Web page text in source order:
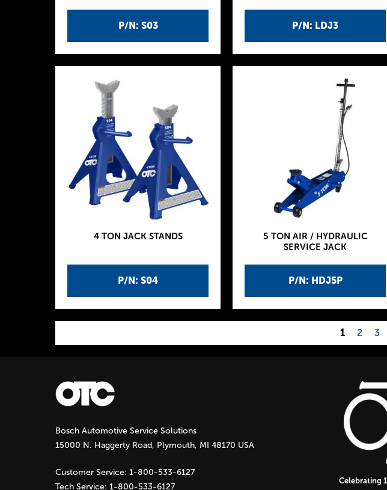
P/N: S03 P/N: LDJ3
P/N: S04
4 TON JACK STANDS
P/N: HDJ5P
5 TON AIR / HYDRAULIC
SERVICE JACK
P
a
g
e
s
1 2 3
Bosch Automotive Service Solutions
15000 N. Haggerty Road, Plymouth, MI 48170 USA
Customer Service: 1-800-533-6127
Tech Service: 1-800-533-6127
Celebrating